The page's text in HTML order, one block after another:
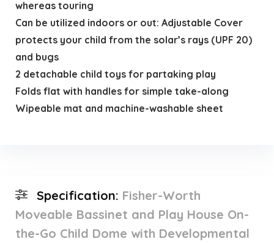
whereas touring
Can be utilized indoors or out: Adjustable Cover
protects your child from the solar’s rays (UPF 20)
and bugs
2 detachable child toys for partaking play
Folds flat with handles for simple take-along
Wipeable mat and machine-washable sheet
Specification: Fisher-Worth
Moveable Bassinet and Play House On-
the-Go Child Dome with Developmental